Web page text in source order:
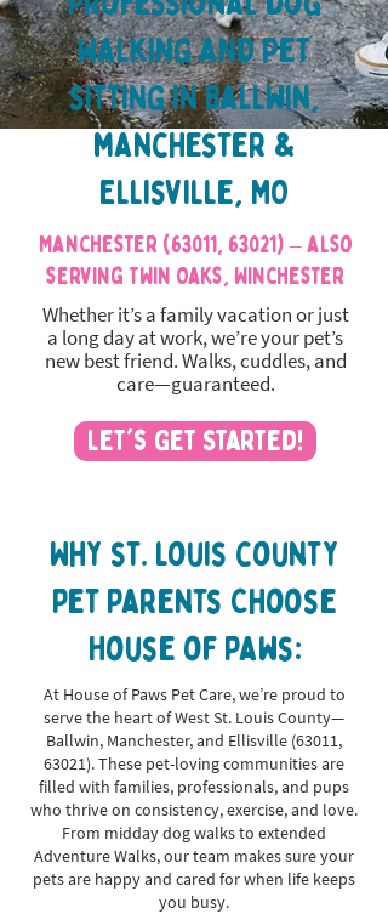
walking and pet
sitting in Ballwin,
manchester &
Ellisville, MO
Manchester (63011, 63021) – also
serving Twin Oaks, Winchester
Whether it’s a family vacation or just
a long day at work, we’re your pet’s
new best friend. Walks, cuddles, and
care—guaranteed.
Let's Get Started!
Why st. louis county
Pet Parents Choose
House of Paws:
At House of Paws Pet Care, we’re proud to
serve the heart of West St. Louis County—
Ballwin, Manchester, and Ellisville (63011,
63021). These pet-loving communities are
filled with families, professionals, and pups
who thrive on consistency, exercise, and love.
From midday dog walks to extended
Adventure Walks, our team makes sure your
pets are happy and cared for when life keeps
you busy.